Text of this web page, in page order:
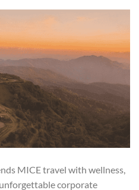
MICE travel with wellness,
corporate